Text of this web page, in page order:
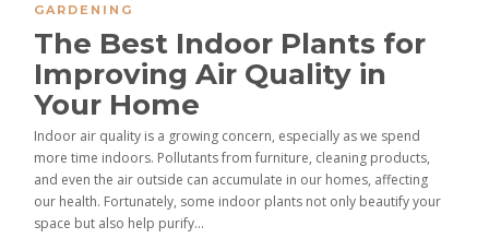
GARDENING
The Best Indoor Plants for
Improving Air Quality in
Your Home
Indoor air quality is a growing concern, especially as we spend
more time indoors. Pollutants from furniture, cleaning products,
and even the air outside can accumulate in our homes, affecting
our health. Fortunately, some indoor plants not only beautify your
space but also help purify...